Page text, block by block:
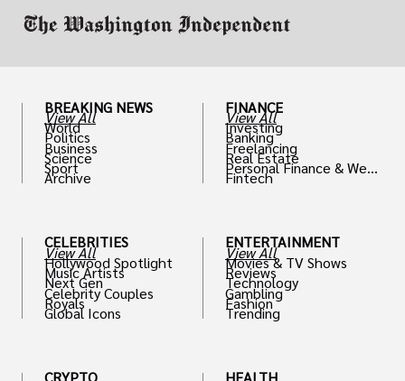
BREAKING NEWS
View All
World
Politics
Business
Science
Sport
Archive
CELEBRITIES
View All
Hollywood Spotlight
Music Artists
Next Gen
Celebrity Couples
Royals
Global Icons
CRYPTO
FINANCE
View All
Investing
Banking
Freelancing
Real Estate
Personal Finance & Weal
th
Fintech
ENTERTAINMENT
View All
Movies & TV Shows
Reviews
Technology
Gambling
Fashion
Trending
HEALTH